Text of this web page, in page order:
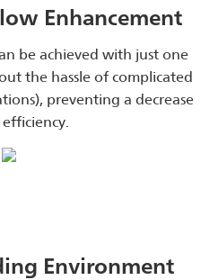
Enhancement
be achieved with just one
the hassle of complicated
preventing a decrease
Environment